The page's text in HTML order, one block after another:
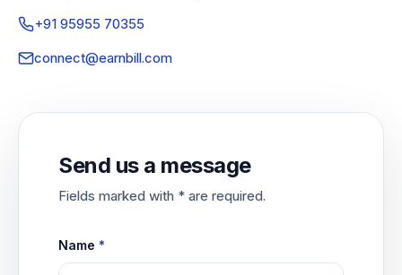
+91 95955 70355
connect@earnbill.com
Send us a message
Fields marked with * are required.
Name *